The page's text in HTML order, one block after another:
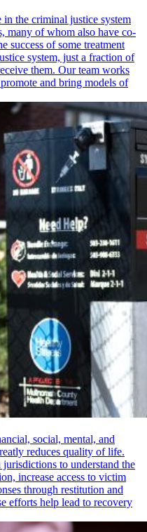
the criminal justice system
many of whom also have co-
success of some treatment
system, just a fraction of
them. Our team works
and bring models of
social, mental, and
reduces quality of life.
to understand the
increase access to victim
through restitution and
efforts help lead to recovery